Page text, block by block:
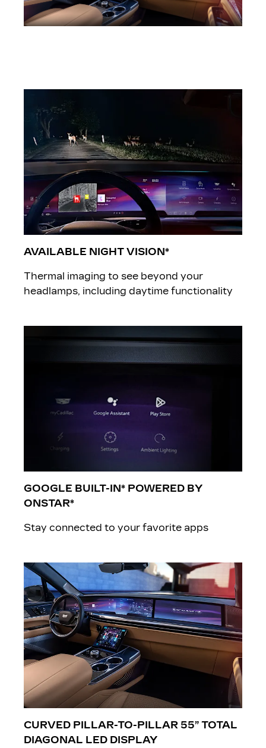
AVAILABLE NIGHT VISION*
Thermal imaging to see beyond your
headlamps, including daytime functionality
GOOGLE BUILT-IN* POWERED BY
ONSTAR*
Stay connected to your favorite apps
CURVED PILLAR-TO-PILLAR 55” TOTAL
DIAGONAL LED DISPLAY